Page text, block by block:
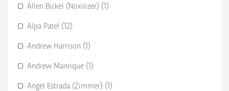
Allen Bickel (Noxilizer) (1)
Alpa Patel (12)
Andrew Harrison (1)
Andrew Manrique (1)
Angel Estrada (Zimmer) (1)